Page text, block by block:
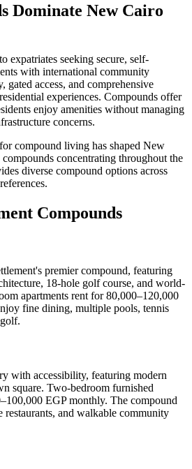
Dominate New Cairo
expatriates seeking secure, self-
with international community
gated access, and comprehensive
experiences. Compounds offer
enjoy amenities without managing
concerns.
compound living has shaped New
concentrating throughout the
diverse compound options across
Compounds
premier compound, featuring
18-hole golf course, and world-
apartments rent for 80,000–120,000
fine dining, multiple pools, tennis
with accessibility, featuring modern
square. Two-bedroom furnished
EGP monthly. The compound
and walkable community